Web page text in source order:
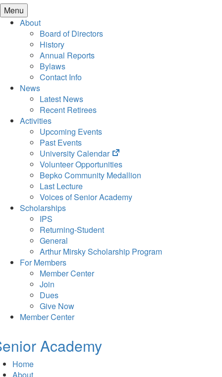
Menu
About
Board of Directors
History
Annual Reports
Bylaws
Contact Info
News
Latest News
Recent Retirees
Activities
Upcoming Events
Past Events
University Calendar
(opens
in
new
Volunteer Opportunities
Bepko Community Medallion
Last Lecture
Voices of Senior Academy
Scholarships
IPS
Returning-Student
General
Arthur Mirsky Scholarship Program
For Members
Member Center
Join
Dues
Give Now
Member Center
Academy
Home